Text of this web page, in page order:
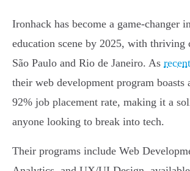
Ironhack has become a game-changer
education scene by 2025, with thriving
São Paulo and Rio de Janeiro. As
their web development program boasts
92% job placement rate, making it a
anyone looking to break into tech.
Their programs include Web